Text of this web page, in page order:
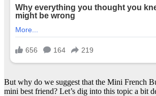
But why do we suggest that the Mini French
mini best friend? Let’s dig into this topic a bit